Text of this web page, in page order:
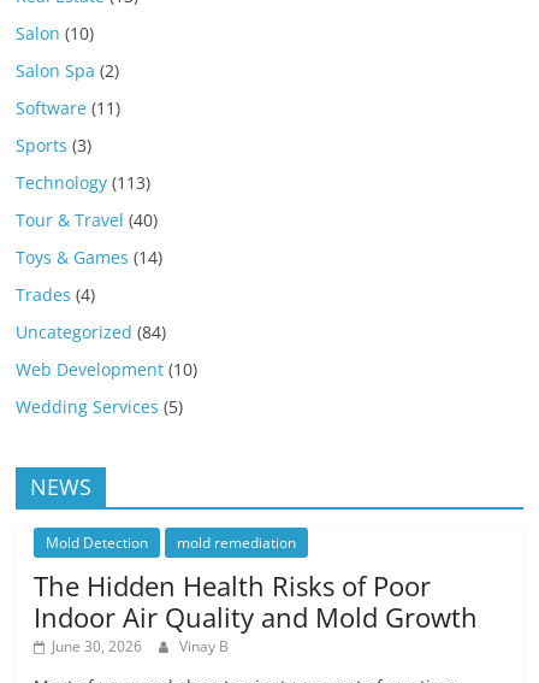
Salon (10)
Salon Spa (2)
Software (11)
Sports (3)
Technology (113)
Tour & Travel (40)
Toys & Games (14)
Trades (4)
Uncategorized (84)
Web Development (10)
Wedding Services (5)
NEWS
Mold Detection mold remediation
The Hidden Health Risks of Poor
Indoor Air Quality and Mold Growth
June 30, 2026 Vinay B